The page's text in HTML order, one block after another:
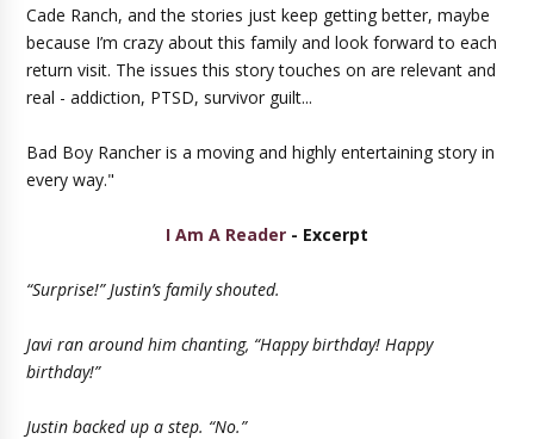
Cade Ranch, and the stories just keep getting better, maybe
because I’m crazy about this family and look forward to each
return visit. The issues this story touches on are relevant and
real - addiction, PTSD, survivor guilt...
Bad Boy Rancher is a moving and highly entertaining story in
every way."
I Am A Reader - Excerpt
“Surprise!” Justin’s family shouted.
Javi ran around him chanting, “Happy birthday! Happy
birthday!”
Justin backed up a step. “No.”